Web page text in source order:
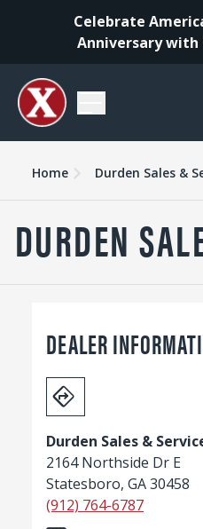
Celebrate
Anniversary with
Home Durden Sales &
DURDEN
DEALER
Durden Sales &
2164 Northside Dr E
Statesboro, GA 30458
(912) 764-6787